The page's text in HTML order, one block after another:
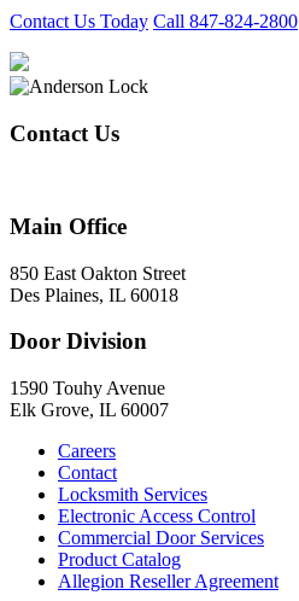
Contact Us Today Call 847-824-2800
Contact Us
Main Office
850 East Oakton Street
Des Plaines, IL 60018
Door Division
1590 Touhy Avenue
Elk Grove, IL 60007
Careers
Contact
Locksmith Services
Electronic Access Control
Commercial Door Services
Product Catalog
Allegion Reseller Agreement